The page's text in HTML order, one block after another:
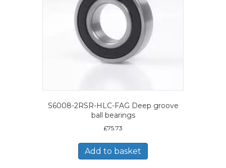
S6008-2RSR-HLC-FAG Deep groove
ball bearings
£75.73
Add to basket